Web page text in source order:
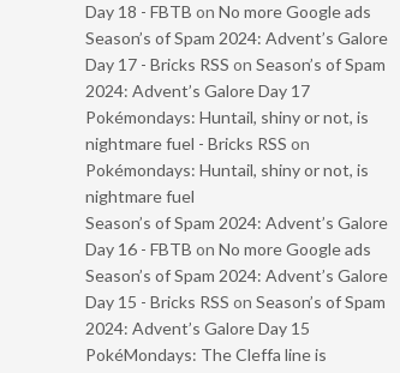
Day 18 - FBTB on No more Google ads
Season’s of Spam 2024: Advent’s Galore
Day 17 - Bricks RSS on Season’s of Spam
2024: Advent’s Galore Day 17
Pokémondays: Huntail, shiny or not, is
nightmare fuel - Bricks RSS on
Pokémondays: Huntail, shiny or not, is
nightmare fuel
Season’s of Spam 2024: Advent’s Galore
Day 16 - FBTB on No more Google ads
Season’s of Spam 2024: Advent’s Galore
Day 15 - Bricks RSS on Season’s of Spam
2024: Advent’s Galore Day 15
PokéMondays: The Cleffa line is